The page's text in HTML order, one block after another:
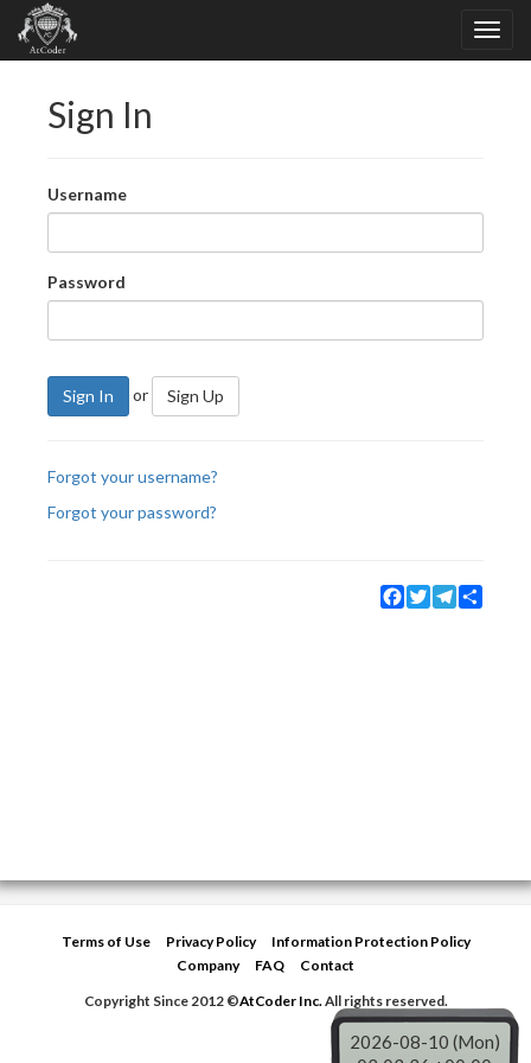
Sign In
Username
Password
Sign In or Sign Up
Forgot your username?
Forgot your password?
Facebook
TwitterTelegram
Terms of Use Privacy Policy
Information Protection Policy
Company
FAQ
Contact
Copyright Since 2012 ©AtCoder Inc.All rights reserved.
2026-08-10 (Mon)